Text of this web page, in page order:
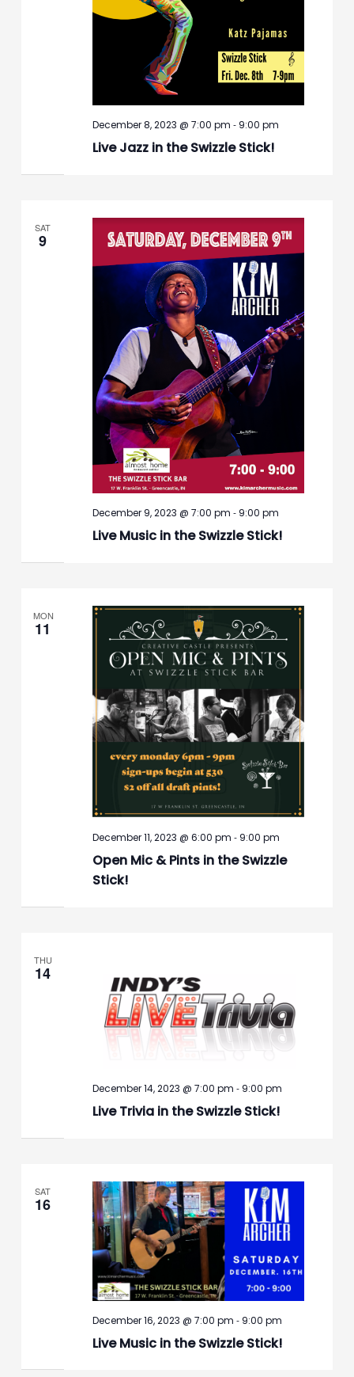
Live Jazz in the Swizzle Stick!
December 8, 2023 @ 7:00 pm - 9:00 pm
SAT
9
Live Music in the Swizzle Stick!
December 9, 2023 @ 7:00 pm - 9:00 pm
MON
11
Open Mic & Pints in the Swizzle
Stick!
December 11, 2023 @ 6:00 pm - 9:00 pm
THU
14
Live Trivia in the Swizzle Stick!
December 14, 2023 @ 7:00 pm - 9:00 pm
SAT
16
Live Music in the Swizzle Stick!
December 16, 2023 @ 7:00 pm - 9:00 pm